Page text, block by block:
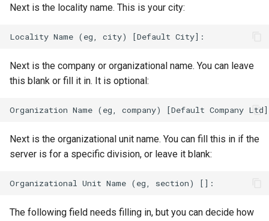
Next is the locality name. This is your city:
Next is the company or organizational name. You can leave
this blank or fill it in. It is optional:
Next is the organizational unit name. You can fill this in if the
server is for a specific division, or leave it blank:
The following field needs filling in, but you can decide how